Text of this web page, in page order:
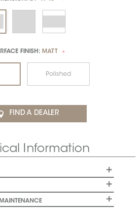
FINISH: MATT *
Polished
FIND A DEALER
Information